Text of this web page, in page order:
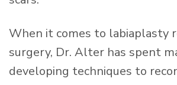
When it comes to labiaplasty
surgery, Dr. Alter has spent
developing techniques to